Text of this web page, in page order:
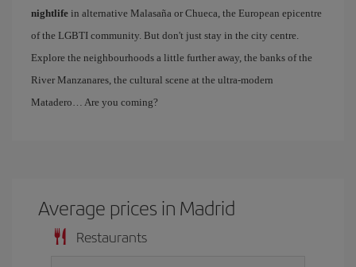
nightlife in alternative Malasaña or Chueca, the European epicentre
of the LGBTI community. But don't just stay in the city centre.
Explore the neighbourhoods a little further away, the banks of the
River Manzanares, the cultural scene at the ultra-modern
Matadero… Are you coming?
Average prices in Madrid
Restaurants